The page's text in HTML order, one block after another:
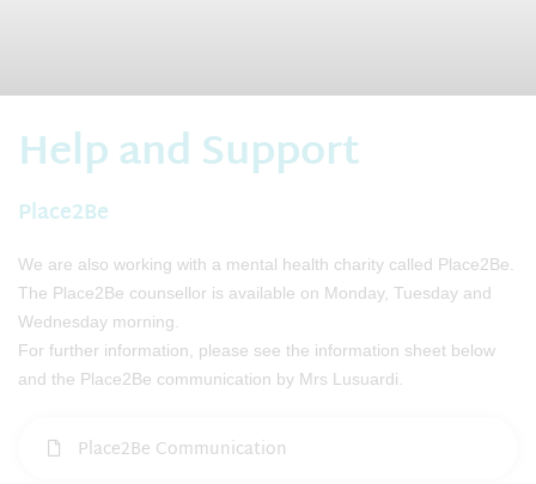
Help and Support
Place2Be
We are also working with a mental health charity called Place2Be.
The Place2Be counsellor is available on Monday, Tuesday and
Wednesday morning.
For further information, please see the information sheet below
and the Place2Be communication by Mrs Lusuardi.
Place2Be Communication